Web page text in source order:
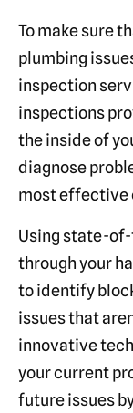
To make sure
plumbing
inspection
inspections
the inside of
diagnose
most effective
Using state-
through your
to identify
issues that
innovative
your current
future issues